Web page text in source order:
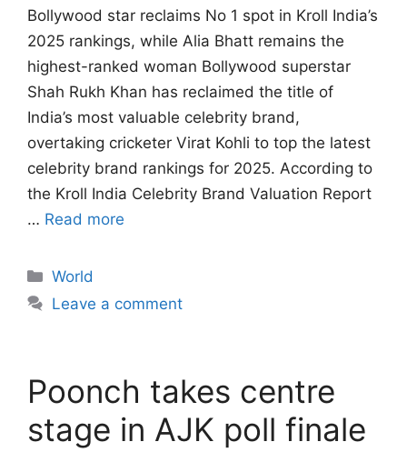
Bollywood star reclaims No 1 spot in Kroll India’s
2025 rankings, while Alia Bhatt remains the
highest-ranked woman Bollywood superstar
Shah Rukh Khan has reclaimed the title of
India’s most valuable celebrity brand,
overtaking cricketer Virat Kohli to top the latest
celebrity brand rankings for 2025. According to
the Kroll India Celebrity Brand Valuation Report
… Read more
Categories
World
Leave a comment
Poonch takes centre
stage in AJK poll finale